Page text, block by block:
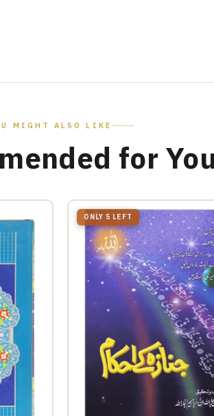
MIGHT ALSO LIKE
for
ONLY 5 LEFT